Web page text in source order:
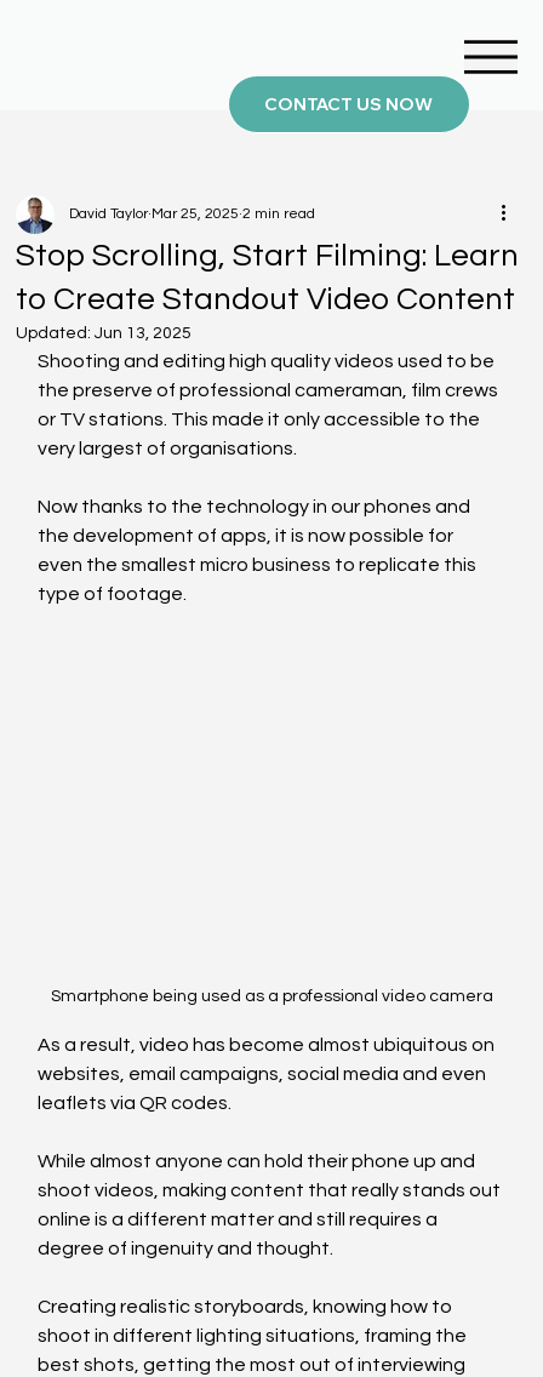
Stop Scrolling, Start Filming: Learn
to Create Standout Video Content
David Taylor Mar 25, 2025 2 min read
Updated:Jun 13, 2025
Shooting and editing high quality videos used to be
the preserve of professional cameraman, film crews
or TV stations. This made it only accessible to the
very largest of organisations.
Now thanks to the technology in our phones and
the development of apps, it is now possible for
even the smallest micro business to replicate this
type of footage.
Smartphone being used as a professional video camera
As a result, video has become almost ubiquitous on
websites, email campaigns, social media and even
leaflets via QR codes.
While almost anyone can hold their phone up and
shoot videos, making content that really stands out
online is a different matter and still requires a
degree of ingenuity and thought.
Creating realistic storyboards, knowing how to
shoot in different lighting situations, framing the
best shots, getting the most out of interviewing
CONTACT US NOW